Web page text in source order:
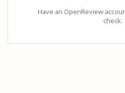
Have an OpenReview
check.